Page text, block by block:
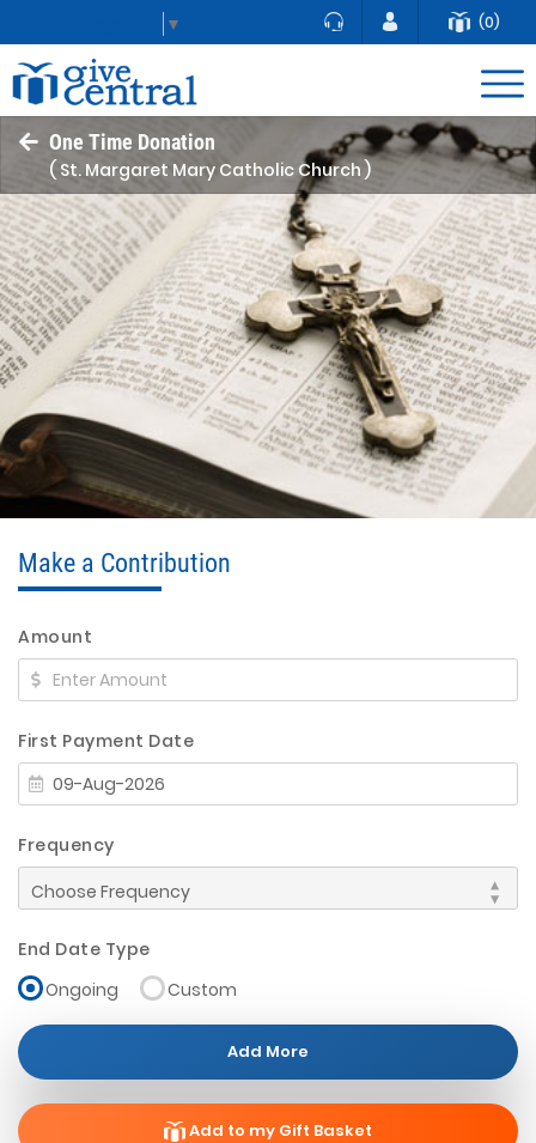
▼ (0)
One Time Donation
( St. Margaret Mary Catholic Church )
Make a Contribution
Amount
First Payment Date
Frequency
End Date Type
Ongoing
Custom
Add More
Add to my Gift Basket